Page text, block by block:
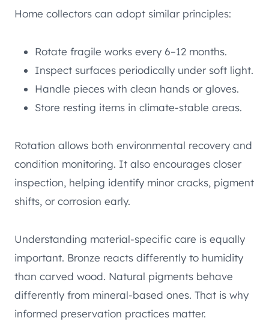
Home collectors can adopt similar principles:
Rotate fragile works every 6–12 months.
Inspect surfaces periodically under soft light.
Handle pieces with clean hands or gloves.
Store resting items in climate-stable areas.
Rotation allows both environmental recovery and
condition monitoring. It also encourages closer
inspection, helping identify minor cracks, pigment
shifts, or corrosion early.
Understanding material-specific care is equally
important. Bronze reacts differently to humidity
than carved wood. Natural pigments behave
differently from mineral-based ones. That is why
informed preservation practices matter.